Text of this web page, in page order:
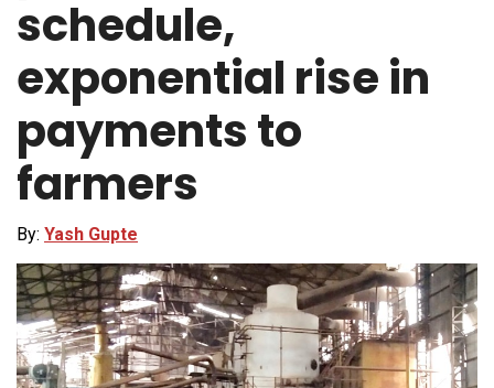
schedule,
exponential rise in
payments to
farmers
By: Yash Gupte